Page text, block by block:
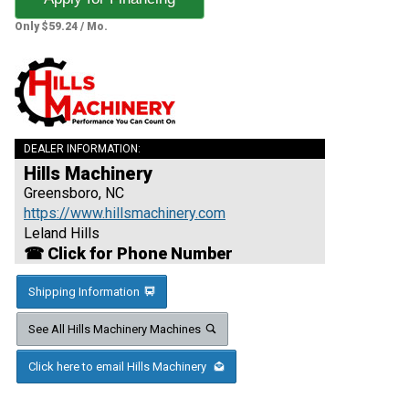
Only $59.24 / Mo.
DEALER INFORMATION:
Hills Machinery
Greensboro, NC
https://www.hillsmachinery.com
Leland Hills
☎ Click for Phone Number
Shipping Information
See All Hills Machinery Machines
Click here to email Hills Machinery